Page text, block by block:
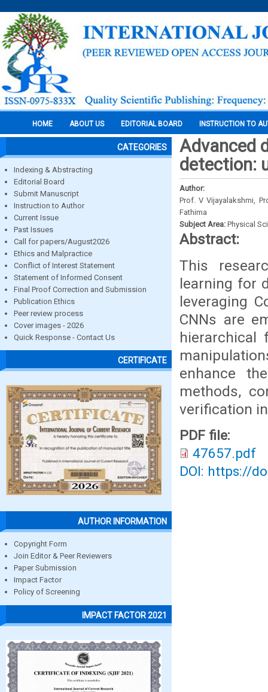
HOME ABOUT US EDITORIAL BOARD INSTRUCTION TO
CATEGORIES
Indexing & Abstracting
Editorial Board
Submit Manuscript
Instruction to Author
Current Issue
Past Issues
Call for papers/August2026
Ethics and Malpractice
Conflict of Interest Statement
Statement of Informed Consent
Final Proof Correction and Submission
Publication Ethics
Peer review process
Cover images - 2026
Quick Response - Contact Us
CERTIFICATE
AUTHOR INFORMATION
Copyright Form
Join Editor & Peer Reviewers
Paper Submission
Impact Factor
Policy of Screening
IMPACT FACTOR 2021
Advanced
detection:
Author:
Prof. V Vijayalakshmi,
Fathima
Subject Area: Physical
Abstract:
This
learning for
leveraging
CNNs are
hierarchical
enhance
methods,
verification
PDF file:
47657.pdf
DOI: https://